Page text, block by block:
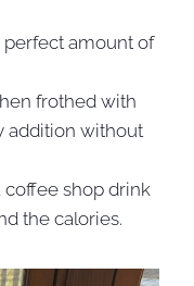
perfect amount of
frothed with
addition without
coffee shop drink
the calories.